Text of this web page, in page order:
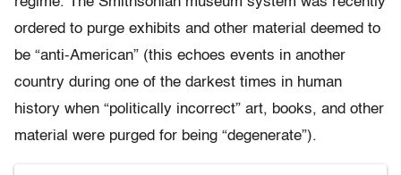
ordered to purge exhibits and other material deemed to
be “anti-American” (this echoes events in another
country during one of the darkest times in human
history when “politically incorrect” art, books, and other
material were purged for being “degenerate”).